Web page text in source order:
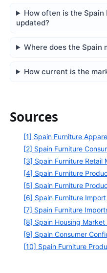
How often is the
updated?
Where does the Spain
How current is the
Sources
[1] Spain Furniture
[2] Spain Furniture
[3] Spain Furniture Retail
[4] Spain Furniture
[5] Spain Furniture
[6] Spain Furniture
[7] Spain Furniture
[8] Spain Housing
[9] Spain Consumer
[10] Spain Furniture